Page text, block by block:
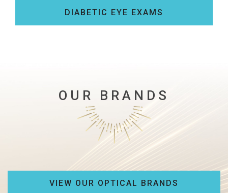
DIABETIC EYE EXAMS
OUR BRANDS
VIEW OUR OPTICAL BRANDS